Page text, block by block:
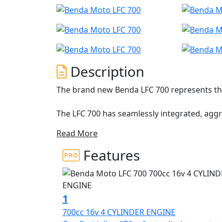
Description
The brand new Benda LFC 700 represents
The LFC 700 has seamlessly integrated,
Featuring an inline-four-cylinder 16v
Brembo brakes with Bosch dual channel
including a striking dual-sided swingarm
The LFC 700 is built to dominate and
and riding modes to ensure a customized
Read More
Features
1
700cc 16v 4 CYLINDER ENGINE